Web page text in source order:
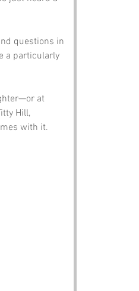
questions in
a particularly
at
Hill,
with it.